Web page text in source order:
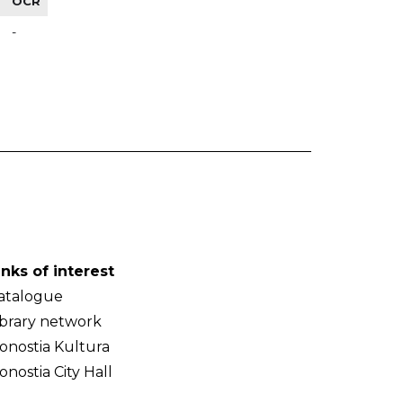
-
of interest
network
Kultura
City Hall